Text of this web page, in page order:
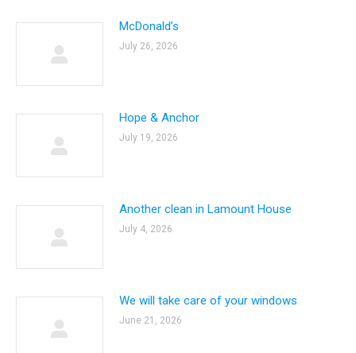
McDonald’s
July 26, 2026
Hope & Anchor
July 19, 2026
Another clean in Lamount House
July 4, 2026
We will take care of your windows
June 21, 2026